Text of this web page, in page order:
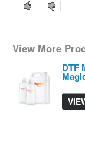
View More
DTF